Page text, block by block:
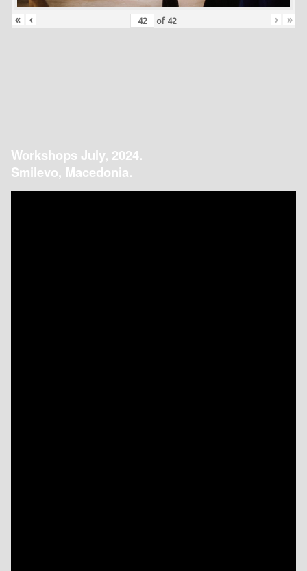
« ‹ of 42 › »
Workshops July, 2024.
Smilevo, Macedonia.